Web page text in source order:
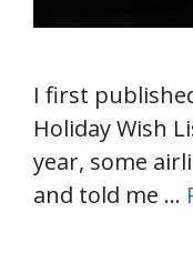
I first
Holiday Wish
year, some
and told me …